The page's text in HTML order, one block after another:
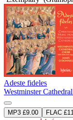
Adeste fideles
Westminster
MP3 £9.00 FLAC